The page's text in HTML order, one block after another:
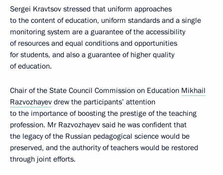
Sergei Kravtsov stressed that uniform approaches
to the content of education, uniform standards and a single
monitoring system are a guarantee of the accessibility
of resources and equal conditions and opportunities
for students, and also a guarantee of higher quality
of education.
Chair of the State Council Commission on Education Mikhail
Razvozhayev drew the participants’ attention
to the importance of boosting the prestige of the teaching
profession. Mr Razvozhayev said he was confident that
the legacy of the Russian pedagogical science would be
preserved, and the authority of teachers would be restored
through joint efforts.